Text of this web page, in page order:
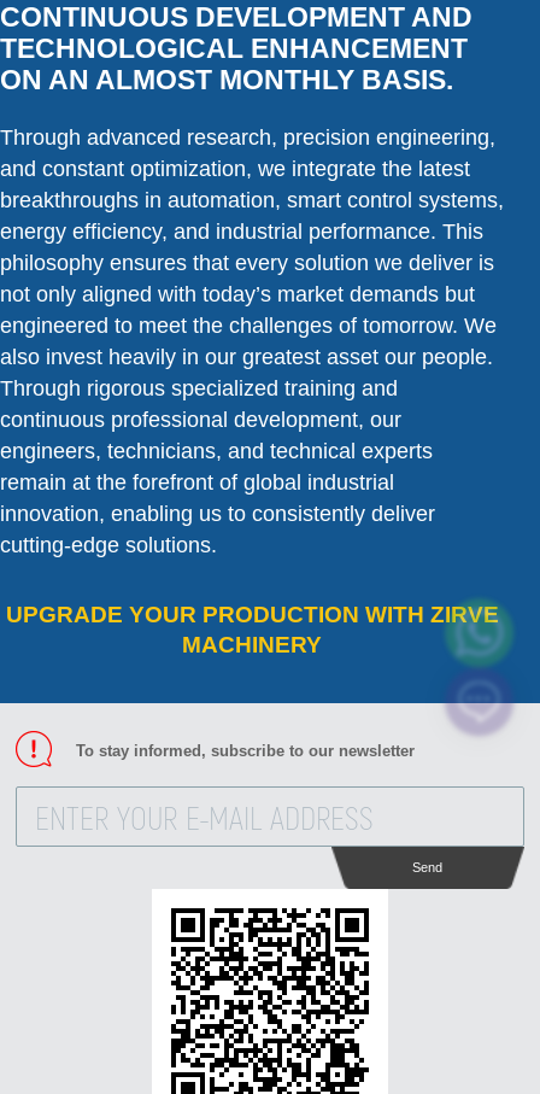
CONTINUOUS DEVELOPMENT AND
TECHNOLOGICAL ENHANCEMENT
ON AN ALMOST MONTHLY BASIS.
Through advanced research, precision engineering,
and constant optimization, we integrate the latest
breakthroughs in automation, smart control systems,
energy efficiency, and industrial performance. This
philosophy ensures that every solution we deliver is
not only aligned with today’s market demands but
engineered to meet the challenges of tomorrow. We
also invest heavily in our greatest asset our people.
Through rigorous specialized training and
continuous professional development, our
engineers, technicians, and technical experts
remain at the forefront of global industrial
innovation, enabling us to consistently deliver
cutting-edge solutions.
UPGRADE YOUR PRODUCTION WITH ZIRVE
MACHINERY
To stay informed, subscribe to our newsletter
Send